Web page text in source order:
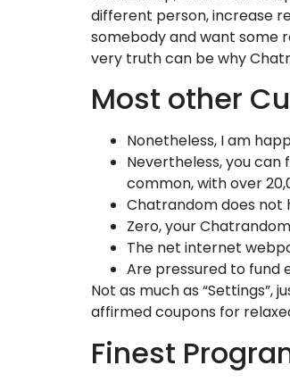
different person, increase
somebody and want some
very truth can be why
Most other
Nonetheless, I am
Nevertheless, you
common, with over
Chatrandom does not
Zero, your
The net internet
Are pressured to fund
Not as much as “Settings”,
affirmed coupons for
Finest